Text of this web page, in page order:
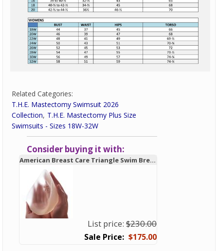
Related Categories:
T.H.E. Mastectomy Swimsuit 2026
Collection T.H.E. Mastectomy Plus Size
Swimsuits - Sizes 18W-32W
Consider buying it with:
American Breast Care Triangle Swim Breast Form 931 - New!
List price: $230.00
$175.00